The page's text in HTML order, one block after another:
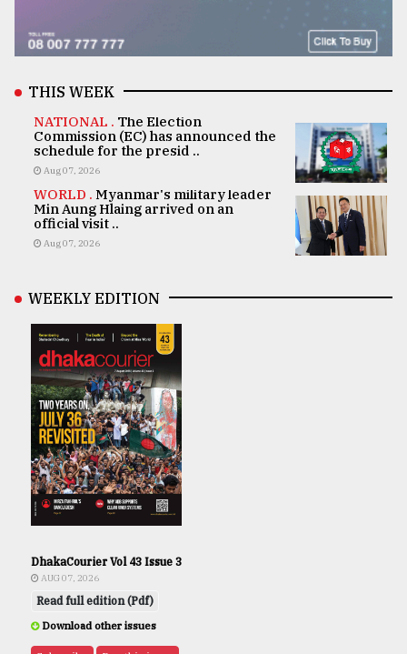
THIS WEEK
NATIONAL . The Election
Commission (EC) has announced the
schedule for the presid ..
Aug 07, 2026
WORLD . Myanmar's military leader
Min Aung Hlaing arrived on an
official visit ..
Aug 07, 2026
WEEKLY EDITION
DhakaCourier Vol 43 Issue 3
AUG 07, 2026
Read full edition (Pdf)
Download other issues